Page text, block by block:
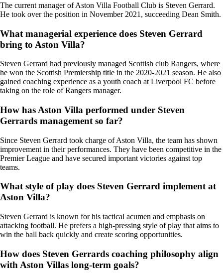
The current manager of Aston Villa Football Club is Steven Gerrard.
He took over the position in November 2021, succeeding Dean Smith.
What managerial experience does Steven Gerrard
bring to Aston Villa?
Steven Gerrard had previously managed Scottish club Rangers, where
he won the Scottish Premiership title in the 2020-2021 season. He also
gained coaching experience as a youth coach at Liverpool FC before
taking on the role of Rangers manager.
How has Aston Villa performed under Steven
Gerrards management so far?
Since Steven Gerrard took charge of Aston Villa, the team has shown
improvement in their performances. They have been competitive in the
Premier League and have secured important victories against top
teams.
What style of play does Steven Gerrard implement at
Aston Villa?
Steven Gerrard is known for his tactical acumen and emphasis on
attacking football. He prefers a high-pressing style of play that aims to
win the ball back quickly and create scoring opportunities.
How does Steven Gerrards coaching philosophy align
with Aston Villas long-term goals?